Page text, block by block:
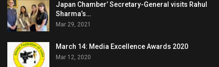
Japan Chamber’ Secretary-General visits Rahul
Sharma’s…
Mar 29, 2021
March 14: Media Excellence Awards 2020
Mar 12, 2020